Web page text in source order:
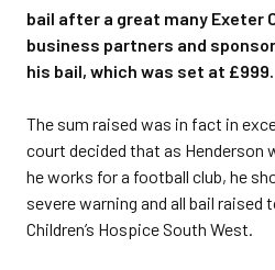
bail after a great many Exeter
business partners and
his bail, which was set at £999.
The sum raised was in fact in
court decided that as Henderson
he works for a football club, he
severe warning and all bail
Children’s Hospice South West.